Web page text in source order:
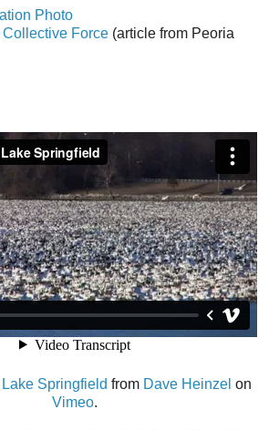
Photo
Collective Force (article from Peoria
Springfield from Dave Heinzel on
Vimeo.